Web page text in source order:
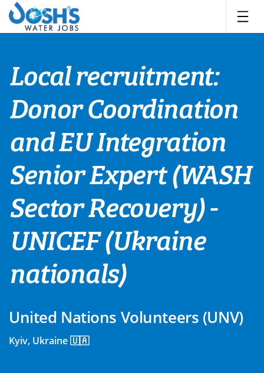
Skip
content
Local recruitment:
Donor Coordination
and EU Integration
Senior Expert (WASH
Sector Recovery) -
UNICEF (Ukraine
nationals)
United Nations Volunteers (UNV)
Kyiv, Ukraine 🇺🇦